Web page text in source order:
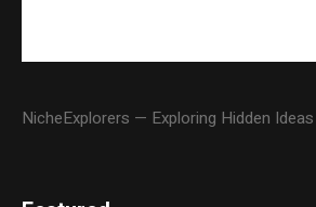
NicheExplorers — Exploring Hidden